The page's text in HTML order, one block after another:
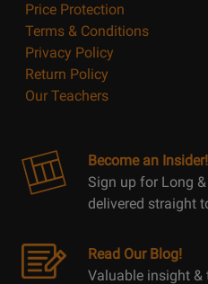
Price Protection
Terms & Conditions
Privacy Policy
Return Policy
Our Teachers
Become an Insider!
Sign up for Long
delivered straight
Read Our Blog!
Valuable insight